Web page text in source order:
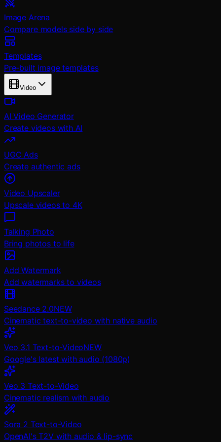
Image Arena
Compare models side by side
Templates
Pre-built image templates
Video
AI Video Generator
Create videos with AI
UGC Ads
Create authentic ads
Video Upscaler
Upscale videos to 4K
Talking Photo
Bring photos to life
Add Watermark
Add watermarks to videos
Seedance 2.0NEW
Cinematic text-to-video with native audio
Veo 3.1 Text-to-VideoNEW
Google's latest with audio (1080p)
Veo 3 Text-to-Video
Cinematic realism with audio
Sora 2 Text-to-Video
OpenAI's T2V with audio & lip-sync